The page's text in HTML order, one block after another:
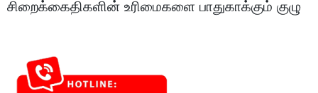
சிறைக்கைதிகளின் உரிமைகளை பாதுகாக்கும் குழு